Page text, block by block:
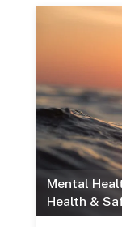
Mental
Health &